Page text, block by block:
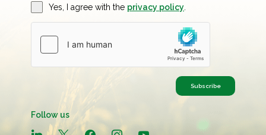
Yes, I agree with the privacy policy
Subscribe
Follow us
linkedin x facebook instagram youtube